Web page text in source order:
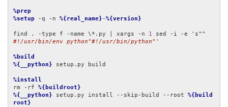
%prep
%setup -q -n %{real_name} -%{version}
find . -type f -name \*.py | xargs -n 1 sed -i -e 's"^
#!/usr/bin/env python"#!/usr/bin/python"'
%build
%{__python} setup.py build
%install
rm -rf %{buildroot}
%{__python} setup.py install --skip-build --root %{build
root}